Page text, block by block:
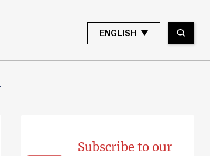
ENGLISH
Subscribe to our